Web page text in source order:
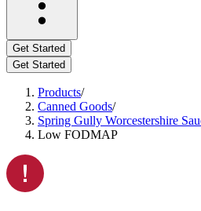
Get Started
Get Started
Products/
Canned Goods/
Spring Gully Worcestershire
Low FODMAP